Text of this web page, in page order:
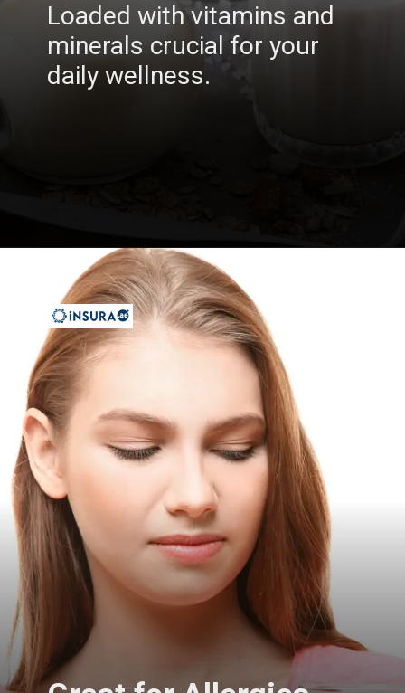
Loaded with vitamins and
minerals crucial for your
daily wellness.
Openinghttps://insura.ae/